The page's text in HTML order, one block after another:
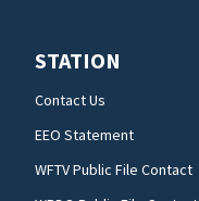
STATION
Contact Us
EEO Statement
WFTV Public File Contact